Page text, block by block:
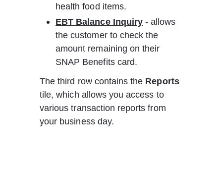
health food items.
EBT Balance Inquiry - allows
the customer to check the
amount remaining on their
SNAP Benefits card.
The third row contains the Reports
tile, which allows you access to
various transaction reports from
your business day.